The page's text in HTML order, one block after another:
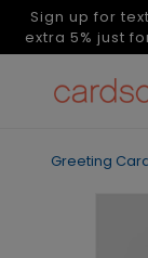
Sign up for
extra 5% just
Greeting